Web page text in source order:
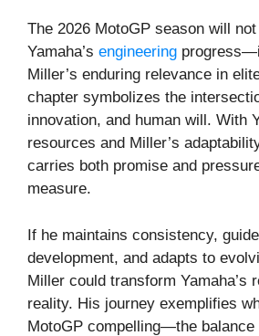
The 2026 MotoGP season will
Yamaha’s engineering
Miller’s enduring relevance in
chapter symbolizes the
innovation, and human will. With
resources and Miller’s
carries both promise and
measure.
If he maintains consistency,
development, and adapts to
Miller could transform Yamaha’s
reality. His journey exemplifies
MotoGP compelling—the balance